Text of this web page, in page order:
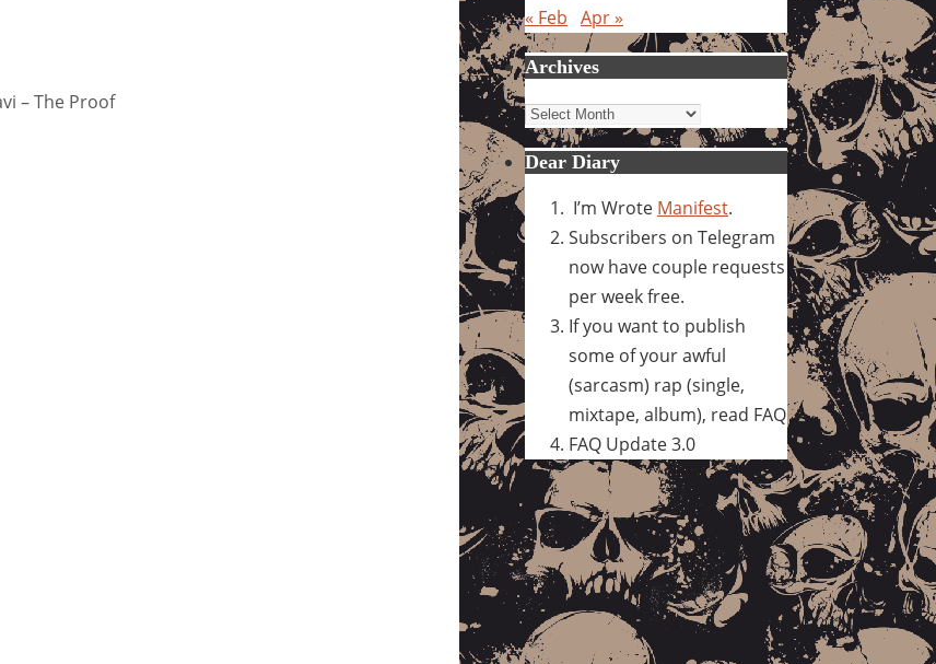
– The Proof
« Feb Apr »
Archives
Archives
Dear Diary
I’m Wrote Manifest.
Subscribers on Telegram
now have couple requests
per week free.
If you want to publish
some of your awful
(sarcasm) rap (single,
mixtape, album), read FAQ
FAQ Update 3.0